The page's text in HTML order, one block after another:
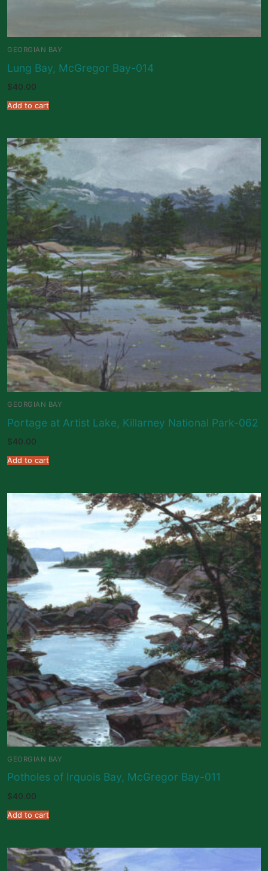
GEORGIAN BAY
Lung Bay, McGregor Bay-014
$40.00
Add to cart
GEORGIAN BAY
Portage at Artist Lake, Killarney National Park-062
$40.00
Add to cart
GEORGIAN BAY
Potholes of Irquois Bay, McGregor Bay-011
$40.00
Add to cart